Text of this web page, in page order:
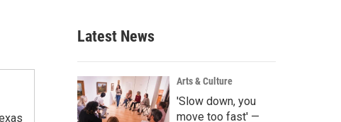
c
h
Latest News
Arts & Culture
'Slow down, you
move too fast' —